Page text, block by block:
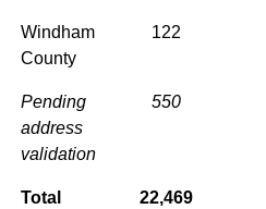
Windham
County
122
Pending
address
validation
550
Total 22,469